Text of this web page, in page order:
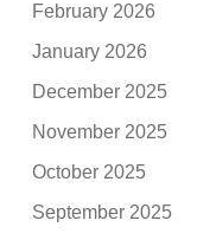
February 2026
January 2026
December 2025
November 2025
October 2025
September 2025